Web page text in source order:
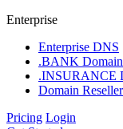
Enterprise
Enterprise DNS
.BANK
.INSURANCE
Domain
Pricing Login